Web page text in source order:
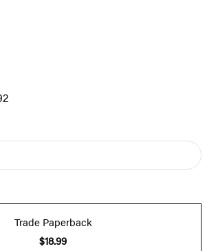
Trade Paperback
$18.99